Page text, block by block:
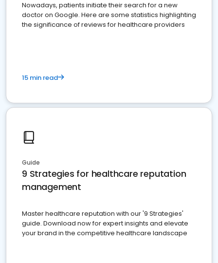
Nowadays, patients initiate their search for a new
doctor on Google. Here are some statistics highlighting
the significance of reviews for healthcare providers
15 min read
Guide
9 Strategies for healthcare reputation
management
Master healthcare reputation with our '9 Strategies'
guide. Download now for expert insights and elevate
your brand in the competitive healthcare landscape